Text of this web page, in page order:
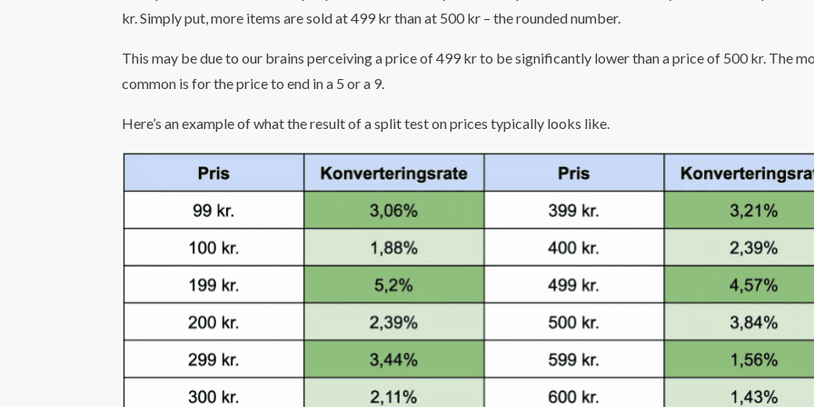
kr. Simply put, more items are sold at 499 kr than at 500 kr – the rounded number.
This may be due to our brains perceiving a price of 499 kr to be significantly lower than a price of 500 kr. The
common is for the price to end in a 5 or a 9.
Here’s an example of what the result of a split test on prices typically looks like.